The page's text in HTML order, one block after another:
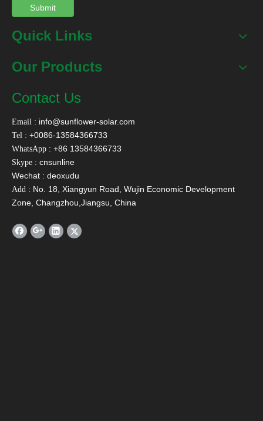
Tel
* Verify Code
Submit
Quick Links
Our Products
Contact Us
Email : info@sunflower-solar.com
Tel : +0086-13584366733
WhatsApp : +86 13584366733
Skype : cnsunline
Wechat : deoxudu
Add : No. 18, Xiangyun Road, Wujin Economic Development
Zone, Changzhou,Jiangsu, China